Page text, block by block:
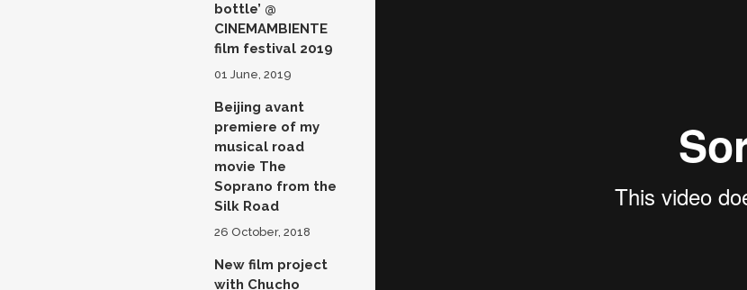
bottle’ @
CINEMAMBIENTE
film festival 2019
01 June, 2019
Beijing avant
premiere of my
musical road
movie The
Soprano from the
Silk Road
26 October, 2018
New film project
with Chucho